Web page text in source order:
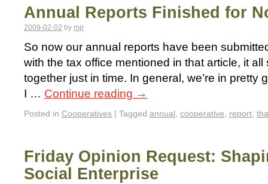
Annual Reports Finished for
2009-02-02 by mjr
So now our annual reports have been
with the tax office mentioned in that article, it
together just in time. In general, we’re in pretty
I … Continue reading →
Posted in Cooperatives | Tagged annual, cooperative, report,
Friday Opinion Request:
Social Enterprise